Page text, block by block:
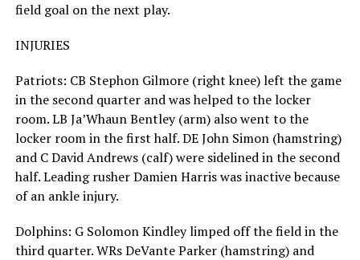
field goal on the next play.
INJURIES
Patriots: CB Stephon Gilmore (right knee) left the game
in the second quarter and was helped to the locker
room. LB Ja’Whaun Bentley (arm) also went to the
locker room in the first half. DE John Simon (hamstring)
and C David Andrews (calf) were sidelined in the second
half. Leading rusher Damien Harris was inactive because
of an ankle injury.
Dolphins: G Solomon Kindley limped off the field in the
third quarter. WRs DeVante Parker (hamstring) and